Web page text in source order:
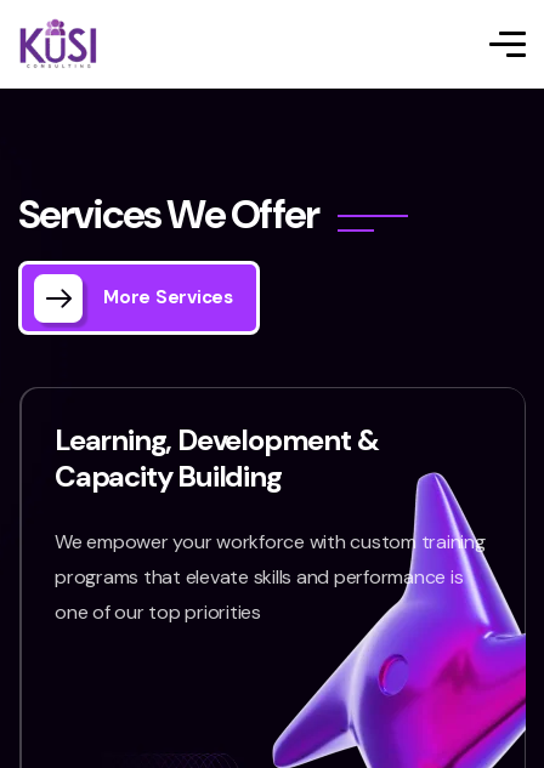
ServicesWeOffer
More Services
Learning, Development &
Capacity Building
We empower your workforce with custom training
programs that elevate skills and performance is
one of our top priorities